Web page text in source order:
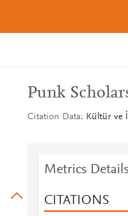
Punk
Citation Data Kültür ve
Metrics
CITATIONS